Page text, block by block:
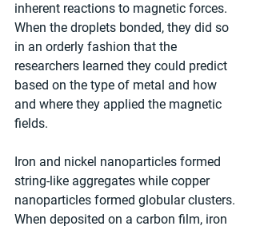
inherent reactions to magnetic forces.
When the droplets bonded, they did so
in an orderly fashion that the
researchers learned they could predict
based on the type of metal and how
and where they applied the magnetic
fields.
Iron and nickel nanoparticles formed
string-like aggregates while copper
nanoparticles formed globular clusters.
When deposited on a carbon film, iron